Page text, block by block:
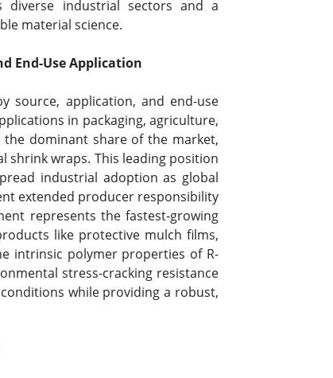
diverse industrial sectors and a
material science.
End-Use Application
source, application, and end-use
in packaging, agriculture,
the dominant share of the market,
shrink wraps. This leading position
industrial adoption as global
extended producer responsibility
represents the fastest-growing
like protective mulch films,
intrinsic polymer properties of R-
stress-cracking resistance
while providing a robust,